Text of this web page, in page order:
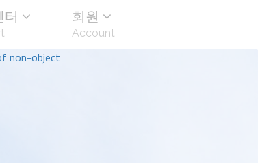
non-object
터 회원
Account